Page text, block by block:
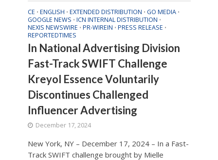
CE • ENGLISH • EXTENDED DISTRIBUTION • GO MEDIA •
GOOGLE NEWS • ICN INTERNAL DISTRIBUTION •
NEXIS NEWSWIRE • PR-WIREIN • PRESS RELEASE •
REPORTEDTIMES
In National Advertising Division
Fast-Track SWIFT Challenge
Kreyol Essence Voluntarily
Discontinues Challenged
Influencer Advertising
December 17, 2024
New York, NY – December 17, 2024 – In a Fast-
Track SWIFT challenge brought by Mielle